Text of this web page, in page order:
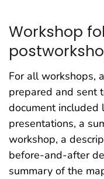
Workshop
For all workshops,
prepared and sent
document included
presentations, a
workshop, a
before-and-after
summary of the